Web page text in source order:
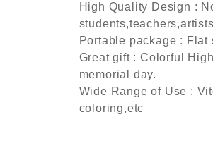
High Quality Design :
Portable package :
Great gift : Colorful
memorial day.
Wide Range of Use :
coloring,etc